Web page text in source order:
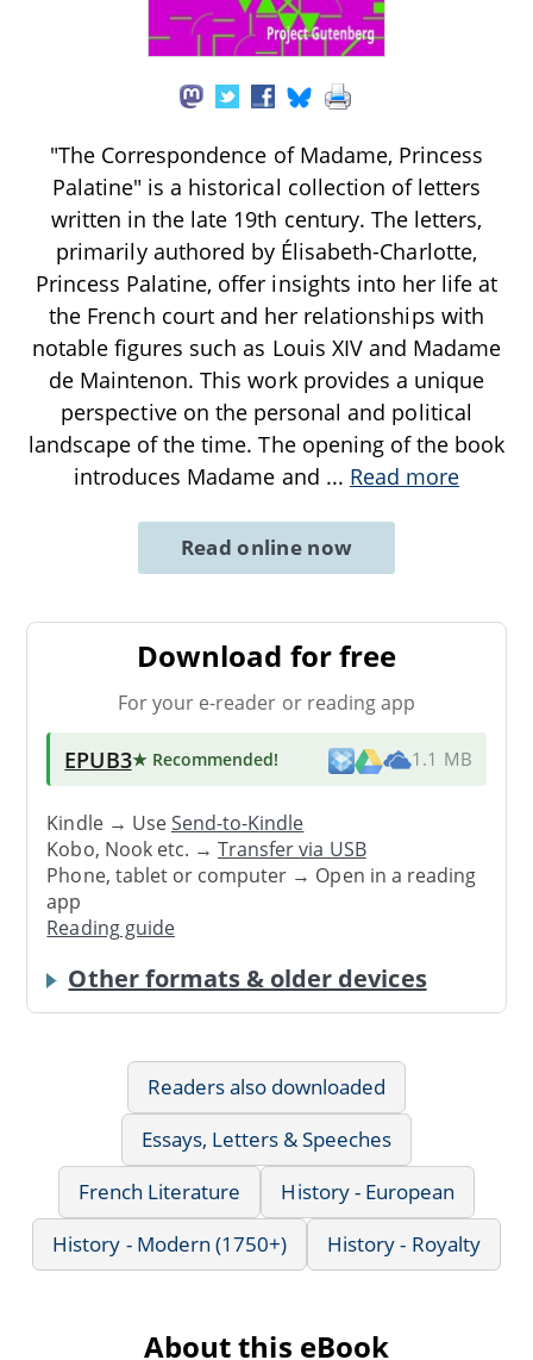
"The Correspondence of Madame, Princess
Palatine" is a historical collection of letters
written in the late 19th century. The letters,
primarily authored by Élisabeth-Charlotte,
Princess Palatine, offer insights into her life at
the French court and her relationships with
notable figures such as Louis XIV and Madame
de Maintenon. This work provides a unique
perspective on the personal and political
landscape of the time. The opening of the book
introduces Madame and ... Read more
Read online now
Download for free
For your e-reader or reading app
EPUB3★ Recommended! 1.1 MB
Kindle → UseSend-to-Kindle
Kobo, Nook etc. →Transfer via USB
Phone, tablet or computer → Open in a reading
app
Reading guide
Other formats & older devices
Readers also downloaded
Essays, Letters & Speeches
French Literature
History - European
History - Modern (1750+)
History - Royalty
About this eBook